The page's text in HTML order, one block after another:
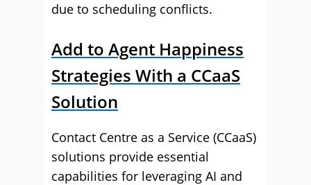
due to scheduling conflicts.
Add to Agent Happiness
Strategies With a CCaaS
Solution
Contact Centre as a Service (CCaaS)
solutions provide essential
capabilities for leveraging AI and